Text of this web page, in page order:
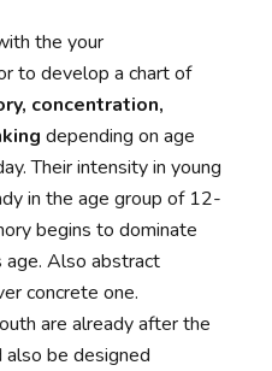
the your
to develop a chart of
concentration,
depending on age
Their intensity in young
in the age group of 12-
begins to dominate
age. Also abstract
concrete one.
are already after the
also be designed